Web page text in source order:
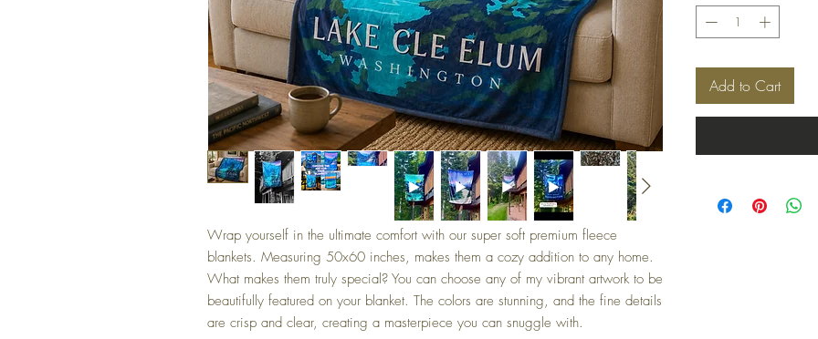
Wrap yourself in the ultimate comfort with our super soft premium fleece
blankets. Measuring 50x60 inches, makes them a cozy addition to any home.
What makes them truly special? You can choose any of my vibrant artwork to be
beautifully featured on your blanket. The colors are stunning, and the fine details
are crisp and clear, creating a masterpiece you can snuggle with.
Add to Cart